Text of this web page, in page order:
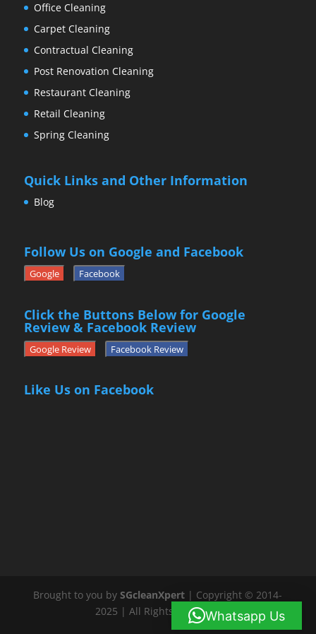
Office Cleaning
Carpet Cleaning
Contractual Cleaning
Post Renovation Cleaning
Restaurant Cleaning
Retail Cleaning
Spring Cleaning
Quick Links and Other Information
Blog
Follow Us on Google and Facebook
Google Facebook
Click the Buttons Below for Google
Review & Facebook Review
Google Review Facebook Review
Like Us on Facebook
Brought to you bySGcleanXpert | Copyright © 2014-
2025 | All Rights ReservedWhatsapp Us